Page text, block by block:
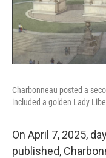
Charbonneau posted a
included a golden Lady
On April 7, 2025,
published,